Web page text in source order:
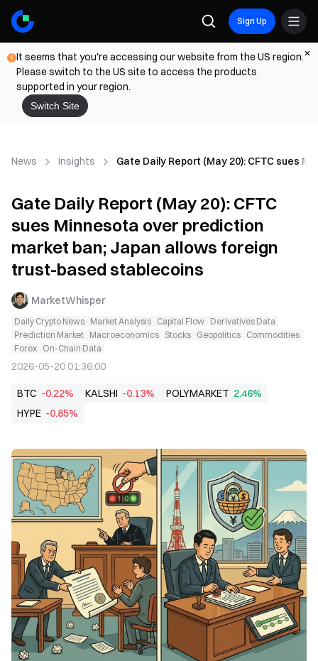
Sign Up
It seems that you're accessing our website from the US region.
Please switch to the US site to access the products
supported in your region.
Switch Site
News Insights Gate Daily Report (May 20): CFTC sues
Gate Daily Report (May 20): CFTC
sues Minnesota over prediction
market ban; Japan allows foreign
trust-based stablecoins
MarketWhisper
Daily Crypto News Market Analysis Capital Flow Derivatives Data
Prediction Market Macroeconomics Stocks Geopolitics Commodities
Forex On-Chain Data
2026-05-20 01:36:00
BTC -0.22% KALSHI -0.13% POLYMARKET 2.46%
HYPE -0.85%